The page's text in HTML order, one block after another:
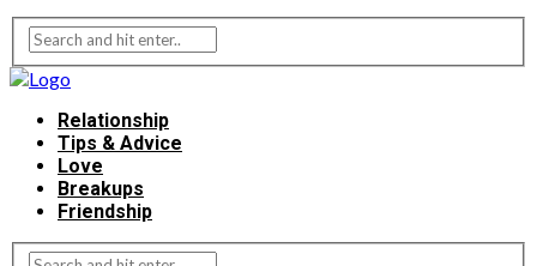
Relationship
Tips & Advice
Love
Breakups
Friendship